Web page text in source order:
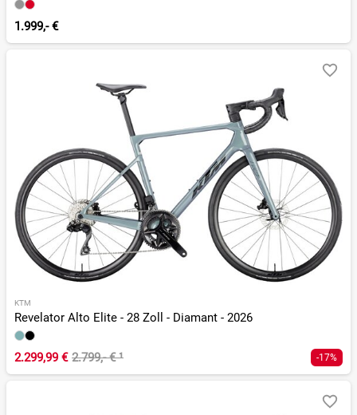
1.999,- €
KTM
Revelator Alto Elite - 28 Zoll - Diamant - 2026
2.299,99 € 2.799,- €¹ -17%